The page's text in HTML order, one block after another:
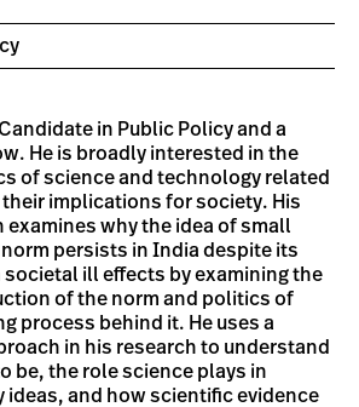
in Public Policy and a
He is broadly interested in the
of science and technology related
implications for society. His
why the idea of small
persists in India despite its
societal ill effects by examining the
of the norm and politics of
process behind it. He uses a
in his research to understand
be, the role science plays in
ideas, and how scientific evidence